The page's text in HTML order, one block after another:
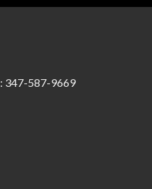
: 347-587-9669